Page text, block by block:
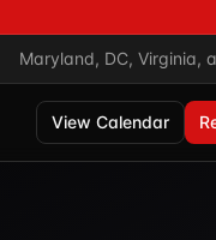
Maryland, DC, Virginia,
View Calendar